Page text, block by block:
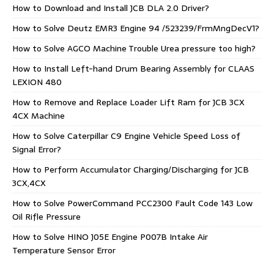
How to Download and Install JCB DLA 2.0 Driver?
How to Solve Deutz EMR3 Engine 94 /523239/FrmMngDecV1?
How to Solve AGCO Machine Trouble Urea pressure too high?
How to Install Left-hand Drum Bearing Assembly for CLAAS
LEXION 480
How to Remove and Replace Loader Lift Ram for JCB 3CX
4CX Machine
How to Solve Caterpillar C9 Engine Vehicle Speed Loss of
Signal Error?
How to Perform Accumulator Charging/Discharging for JCB
3CX,4CX
How to Solve PowerCommand PCC2300 Fault Code 143 Low
Oil Rifle Pressure
How to Solve HINO J05E Engine P007B Intake Air
Temperature Sensor Error